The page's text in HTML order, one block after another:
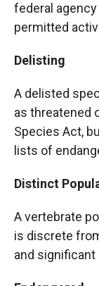
federal
permitted
Delisting
A delisted
as threatened
Species Act,
lists of
Distinct
A vertebrate
is discrete
and